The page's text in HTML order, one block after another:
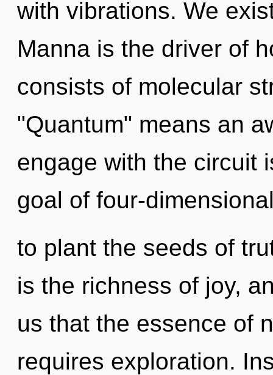
with vibrations. We
Manna is the driver of
consists of molecular
"Quantum" means an
engage with the circuit
goal of four-
to plant the seeds of
is the richness of joy,
us that the essence of
requires exploration.